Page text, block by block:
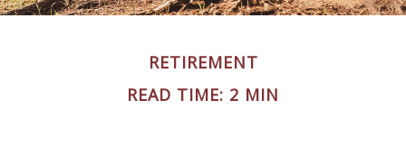
RETIREMENT
READ TIME: 2 MIN